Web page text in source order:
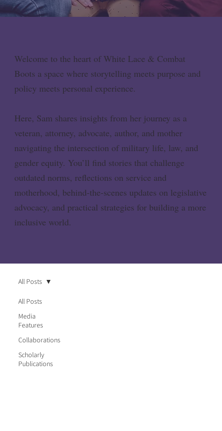
Welcome to the heart of White Lace & Combat
Boots a space where storytelling meets purpose and
policy meets personal experience.
Here, Sam shares insights from her journey as a
veteran, attorney, advocate, author, and mother
navigating the intersection of military life, law, and
gender equity. You’ll find stories that challenge
outdated norms, reflections on service and
motherhood, behind-the-scenes updates on legislative
advocacy, and practical strategies for building a more
inclusive world.
All Posts
Media
Features
Collaborations
Scholarly
Publications
All Posts